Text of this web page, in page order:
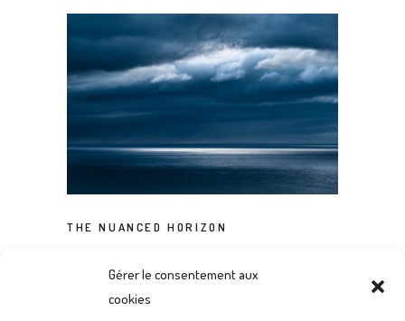
Gérer le consentement aux
cookies
THE NUANCED HORIZON